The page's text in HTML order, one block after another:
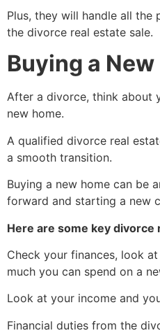
Plus, they will handle all
the divorce real estate sale.
Buying a New
After a divorce, think about
new home.
A qualified divorce real
a smooth transition.
Buying a new home can be
forward and starting a new
Here are some key
Check your finances, look
much you can spend on a
Look at your income and
Financial duties from the